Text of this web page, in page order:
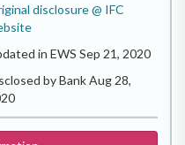
disclosure @ IFC
in EWS Sep 21, 2020
by Bank Aug 28,